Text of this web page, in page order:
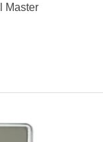
Master